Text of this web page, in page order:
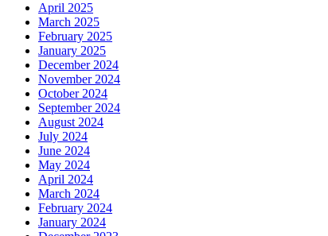
April 2025
March 2025
February 2025
January 2025
December 2024
November 2024
October 2024
September 2024
August 2024
July 2024
June 2024
May 2024
April 2024
March 2024
February 2024
January 2024